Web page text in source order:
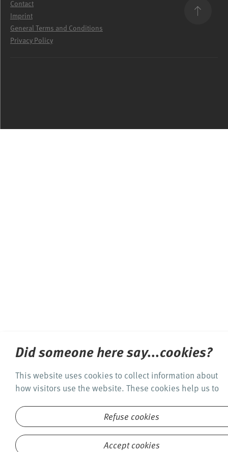
Did someone here say...cookies?
This website uses cookies to collect information about
how visitors use the website. These cookies help us to
this website. By clicking on the "Accept cookies"
button, you agree to the use of cookies. Seeour privacy
policyfor detailed information.
Refuse cookies
Accept cookies
Contact
Imprint
General Terms and Conditions
Privacy Policy